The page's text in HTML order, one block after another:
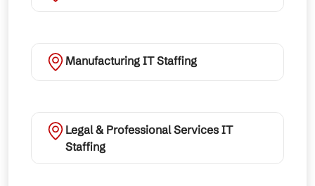
Manufacturing IT Staffing
Legal & Professional Services IT
Staffing